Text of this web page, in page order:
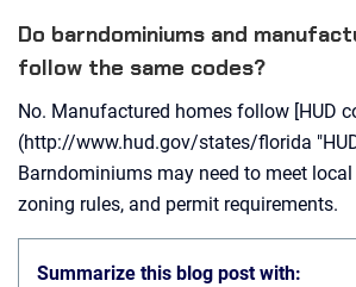
Do barndominiums and
follow the same codes?
No. Manufactured homes follow [HUD
(http://www.hud.gov/states/florida
Barndominiums may need to meet
zoning rules, and permit requirements.
Summarize this blog post with: